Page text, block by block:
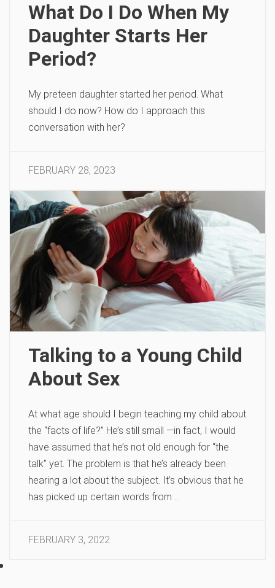
What Do I Do When My
Daughter Starts Her
Period?
My preteen daughter started her period. What
should I do now? How do I approach this
conversation with her?
FEBRUARY 28, 2023
Talking to a Young Child
About Sex
At what age should I begin teaching my child about
the “facts of life?” He’s still small —in fact, I would
have assumed that he’s not old enough for “the
talk” yet. The problem is that he’s already been
hearing a lot about the subject. It’s obvious that he
has picked up certain words from …
FEBRUARY 3, 2022